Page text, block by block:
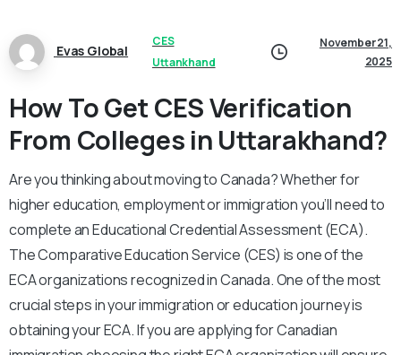
Evas Global
CES
Uttankhand
November 21,
2025
How To Get CES Verification
From Colleges in Uttarakhand?
Are you thinking about moving to Canada? Whether for
higher education, employment or immigration you’ll need to
complete an Educational Credential Assessment (ECA).
The Comparative Education Service (CES) is one of the
ECA organizations recognized in Canada. One of the most
crucial steps in your immigration or education journey is
obtaining your ECA. If you are applying for Canadian